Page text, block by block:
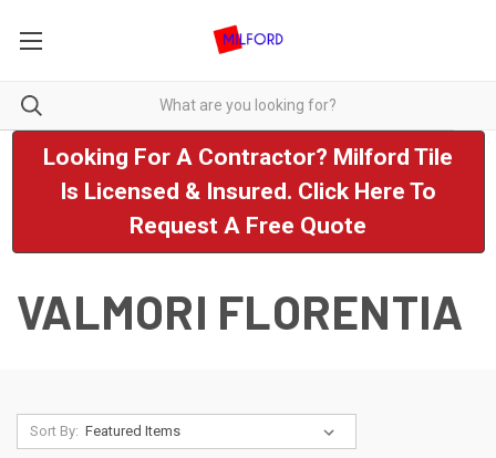
Looking For A Contractor? Milford Tile
Is Licensed & Insured. Click Here To
Request A Free Quote
VALMORI FLORENTIA
Sort By: